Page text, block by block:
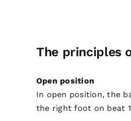
The principles
Open position
In open position, the
the right foot on beat